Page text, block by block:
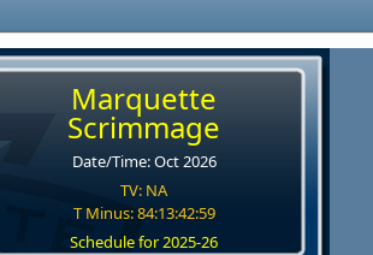
Marquette
Scrimmage
Date/Time: Oct 2026
TV: NA
T Minus: 84:13:42:58
Schedule for 2025-26